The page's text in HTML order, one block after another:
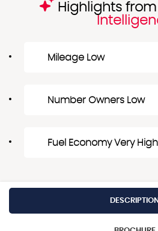
Highlights from
Mileage Low
Number Owners Low
Fuel Economy Very High
DESCRIPTION